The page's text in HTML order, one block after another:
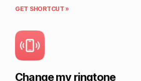
GET SHORTCUT »
Change my ringtone